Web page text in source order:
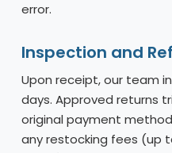
error.
Inspection and
Upon receipt, our team
days. Approved returns
original payment
any restocking fees (up